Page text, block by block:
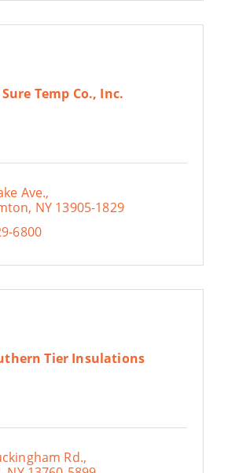
Sure Temp Co., Inc.
Ave.
NY 13905-1829
6800
Tier Insulations
Rd.